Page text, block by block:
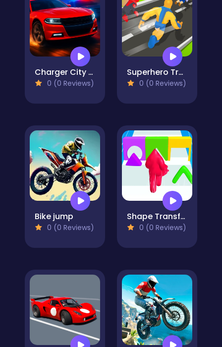
Charger City Driver
0 (0 Reviews)
Superhero Transform Change Race
0 (0 Reviews)
Bike jump
0 (0 Reviews)
Shape Transform Blob Racing
0 (0 Reviews)